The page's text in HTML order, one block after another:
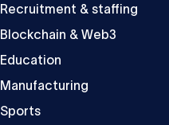
Recruitment & staffing
Blockchain & Web3
Education
Manufacturing
Sports